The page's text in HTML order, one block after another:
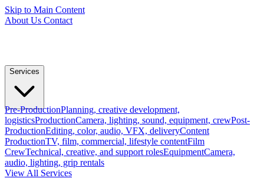
Skip to Main Content
About Us Contact
Services
Pre-ProductionPlanning, creative development,
logisticsProductionCamera, lighting, sound, equipment, crewPost-
ProductionEditing, color, audio, VFX, deliveryContent
ProductionTV, film, commercial, lifestyle contentFilm
CrewTechnical, creative, and support rolesEquipmentCamera,
audio, lighting, grip rentals
View All Services